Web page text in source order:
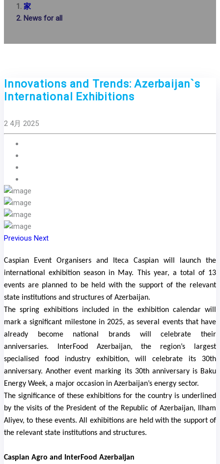
家
News for all
Innovations and Trends: Azerbaijan`s
International Exhibitions
2 4月 2025
Previous Next
Caspian Event Organisers and Iteca Caspian will launch the
international exhibition season in May. This year, a total of 13
events are planned to be held with the support of the relevant
state institutions and structures of Azerbaijan.
The spring exhibitions included in the exhibition calendar will
mark a significant milestone in 2025, as several events that have
already become national brands will celebrate their
anniversaries. InterFood Azerbaijan, the region’s largest
specialised food industry exhibition, will celebrate its 30th
anniversary. Another event marking its 30th anniversary is Baku
Energy Week, a major occasion in Azerbaijan’s energy sector.
The significance of these exhibitions for the country is underlined
by the visits of the President of the Republic of Azerbaijan, Ilham
Aliyev, to these events. All exhibitions are held with the support of
the relevant state institutions and structures.
Caspian Agro and InterFood Azerbaijan